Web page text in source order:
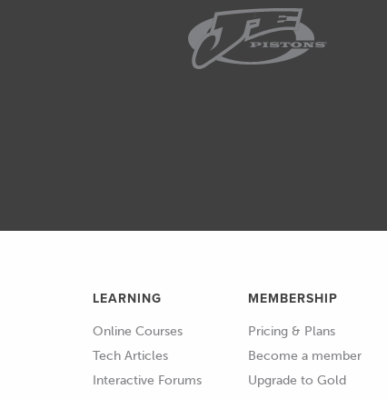
LEARNING
Online Courses
Tech Articles
Interactive Forums
MEMBERSHIP
Pricing & Plans
Become a member
Upgrade to Gold